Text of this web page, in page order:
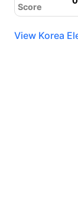
Score
View Korea